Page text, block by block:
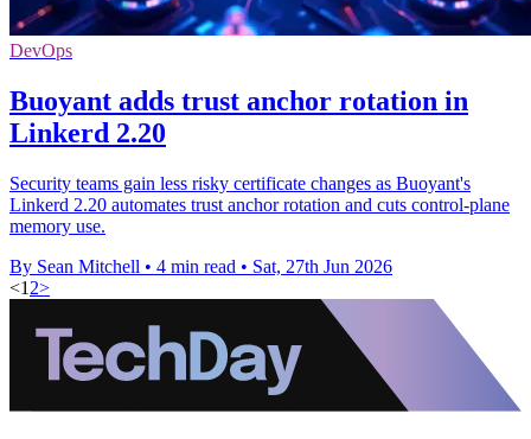
DevOps
Buoyant adds trust anchor rotation in
Linkerd 2.20
Security teams gain less risky certificate changes as Buoyant's
Linkerd 2.20 automates trust anchor rotation and cuts control-plane
memory use.
By Sean Mitchell • 4 min read • Sat, 27th Jun 2026
<1 2>